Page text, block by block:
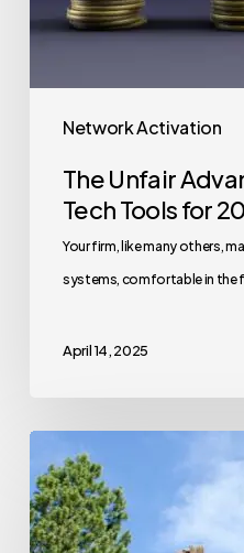
Network Activation
The Unfair
Tech Tools for
Your firm, like many others,
systems, comfortable in the
April 14, 2025